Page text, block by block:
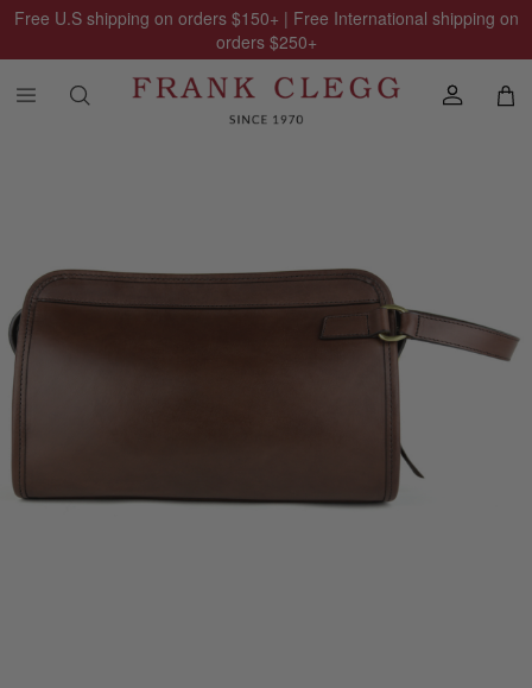
Free U.S shipping on orders $150+ | Free International shipping on
orders $250+